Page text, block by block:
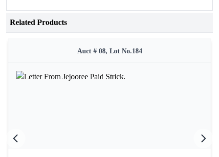
Related Products
Auct # 08, Lot No.184